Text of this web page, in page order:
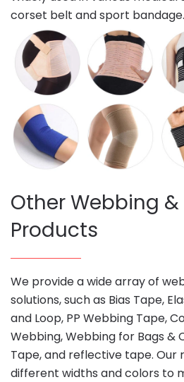
corset belt and sport bandage.
Other Webbing &
Products
We provide a wide array of
solutions, such as Bias Tape,
and Loop, PP Webbing Tape,
Webbing, Webbing for Bags &
Tape, and reflective tape. Our
different widths and colors to